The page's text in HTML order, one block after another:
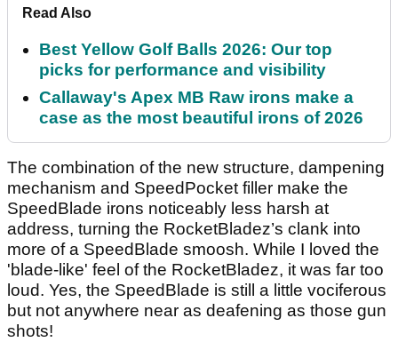
Read Also
Best Yellow Golf Balls 2026: Our top
picks for performance and visibility
Callaway's Apex MB Raw irons make a
case as the most beautiful irons of 2026
The combination of the new structure, dampening
mechanism and SpeedPocket filler make the
SpeedBlade irons noticeably less harsh at
address, turning the RocketBladez’s clank into
more of a SpeedBlade smoosh. While I loved the
'blade-like' feel of the RocketBladez, it was far too
loud. Yes, the SpeedBlade is still a little vociferous
but not anywhere near as deafening as those gun
shots!